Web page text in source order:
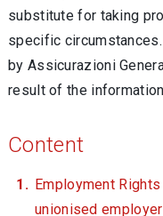
substitute for taking
specific
by Assicurazioni
result of the
Content
Employment
unionised